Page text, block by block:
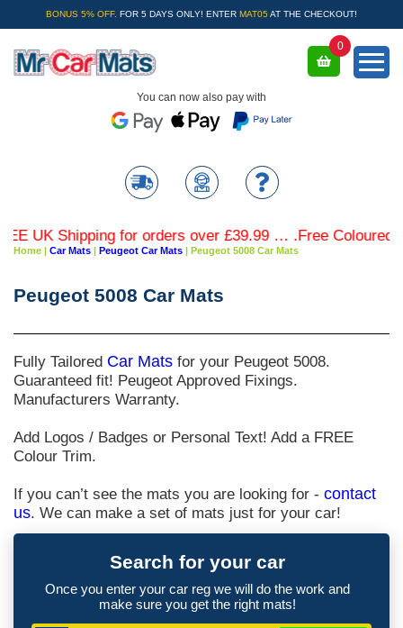
BONUS 5% OFF. FOR 5 DAYS ONLY! ENTER MAT05 AT THE CHECKOUT!
You can now also pay with
0
Shipping for orders over £39.99 … .Free Coloured Trim
Home | Car Mats | Peugeot Car Mats | Peugeot 5008 Car Mats
Peugeot 5008 Car Mats
Fully Tailored Car Mats for your Peugeot 5008.
Guaranteed fit! Peugeot Approved Fixings.
Manufacturers Warranty.
Add Logos / Badges or Personal Text! Add a FREE
Colour Trim.
If you can’t see the mats you are looking for - contact
us. We can make a set of mats just for your car!
Search for your car
Once you enter your car reg we will do the work and
make sure you get the right mats!